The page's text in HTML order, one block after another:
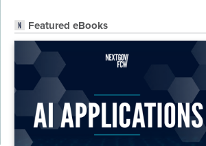
Featured eBooks